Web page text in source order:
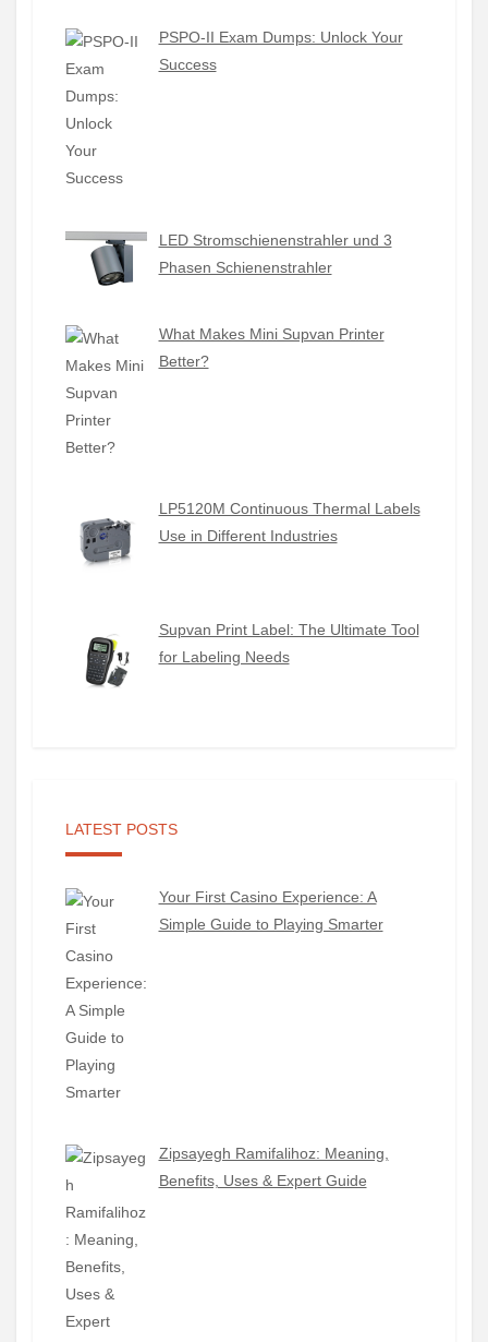
PSPO-II Exam Dumps: Unlock Your
Success
LED Stromschienenstrahler und 3
Phasen Schienenstrahler
What Makes Mini Supvan Printer
Better?
LP5120M Continuous Thermal Labels
Use in Different Industries
Supvan Print Label: The Ultimate Tool
for Labeling Needs
LATEST POSTS
Your First Casino Experience: A
Simple Guide to Playing Smarter
Zipsayegh Ramifalihoz: Meaning,
Benefits, Uses & Expert Guide